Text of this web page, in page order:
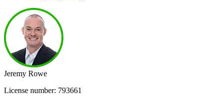
Jeremy Rowe
License number: 793661